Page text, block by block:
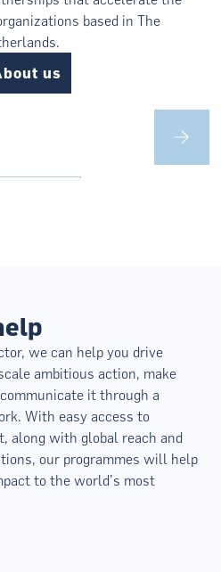
based in The
us
we can help you drive
ambitious action, make
it through a
With easy access to
along with global reach and
our programmes will help
to the world’s most